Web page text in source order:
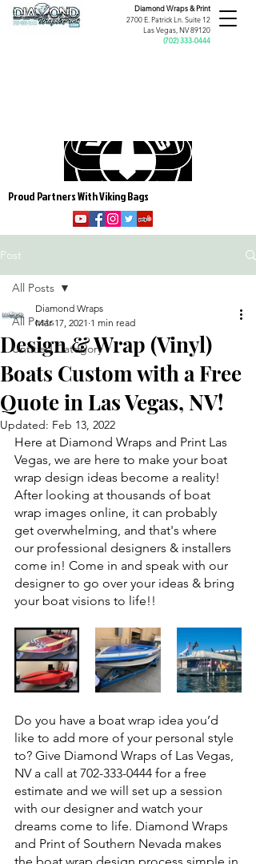
Diamond Wraps &Print
2700 E. Patrick Ln. Suite 12
Las Vegas, NV 89120
(702) 333-0444
Proud Partners With Viking Bags
Post
All Posts
Untitled Category
All Posts
Design & Wrap (Vinyl)
Boats Custom with a Free
Quote in Las Vegas, NV!
Diamond Wraps
Mar 17, 2021 1 min read
Updated: Feb 13, 2022
Here at Diamond Wraps and Print Las
Vegas, we are here to make your boat
wrap design ideas become a reality!
After looking at thousands of boat
wrap images online, it can probably
get overwhelming, and that's where
our professional designers & installers
come in! Come in and speak with our
designer to go over your ideas & bring
your boat visions to life!!
Do you have a boat wrap idea you’d
like to add more of your personal style
to? Give Diamond Wraps of Las Vegas,
NV a call at 702-333-0444 for a free
estimate and we will set up a session
with our designer and watch your
dreams come to life. Diamond Wraps
and Print of Southern Nevada makes